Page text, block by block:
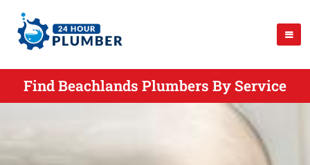
Find Beachlands Plumbers By Service